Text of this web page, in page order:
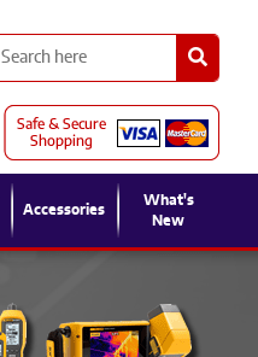
Accessories
What's
New